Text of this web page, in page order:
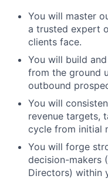
You will master
a trusted expert
clients face.
You will build
from the ground
outbound
You will
revenue targets,
cycle from initial
You will forge
decision-makers
Directors) within